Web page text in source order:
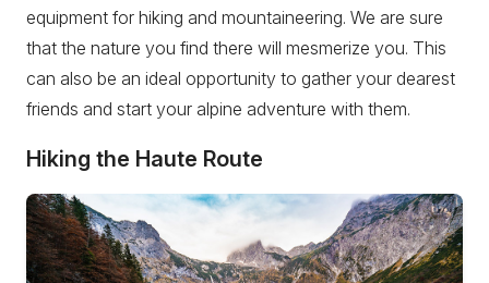
equipment for hiking and mountaineering. We are sure
that the nature you find there will mesmerize you. This
can also be an ideal opportunity to gather your dearest
friends and start your alpine adventure with them.
Hiking the Haute Route